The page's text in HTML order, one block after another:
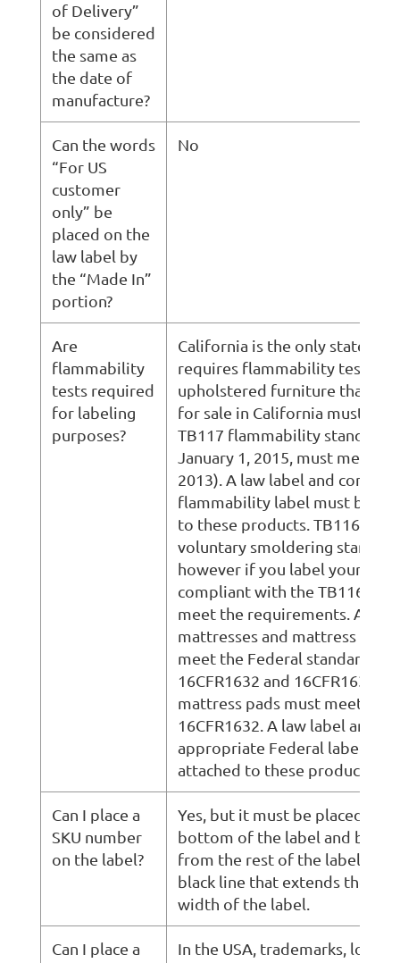
of Delivery”
be considered
the same as
the date of
manufacture?
Can the words
“For US
customer
only” be
placed on the
law label by
the “Made In”
portion?
No
Are
flammability
tests required
for labeling
purposes?
California is the only state that
requires flammability testing.
upholstered furniture that is
for sale in California must
TB117 flammability standard
January 1, 2015, must meet
2013). A law label and
flammability label must be
to these products. TB116 is a
voluntary smoldering
however if you label your
compliant with the TB116 you
meet the requirements. All
mattresses and mattress sets
meet the Federal standard,
16CFR1632 and 16CFR1633
mattress pads must meet the
16CFR1632. A law label and
appropriate Federal labeling
attached to these products.
Can I place a
SKU number
on the label?
Yes, but it must be placed on
bottom of the label and be
from the rest of the label by a
black line that extends the
width of the label.
Can I place a
In the USA, trademarks, logos,